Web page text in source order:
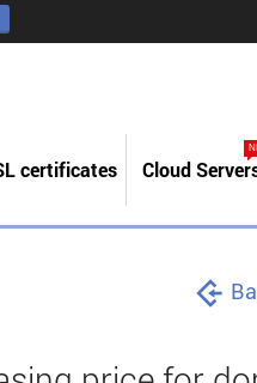
certificates Cloud